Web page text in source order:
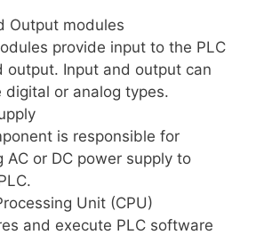
Output modules
provide input to the PLC
output. Input and output can
digital or analog types.
is responsible for
AC or DC power supply to
Unit (CPU)
and execute PLC software